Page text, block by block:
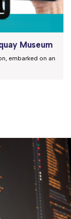
Museum
embarked on an